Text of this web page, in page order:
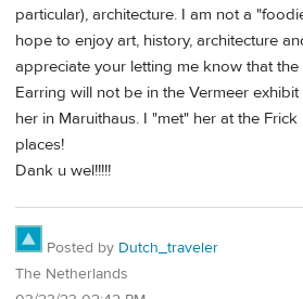
particular), architecture. I am not a
hope to enjoy art, history, architecture
appreciate your letting me know that the
Earring will not be in the Vermeer
her in Maruithaus. I "met" her at the
places!
Dank u wel!!!!!
Posted by Dutch_traveler
The Netherlands